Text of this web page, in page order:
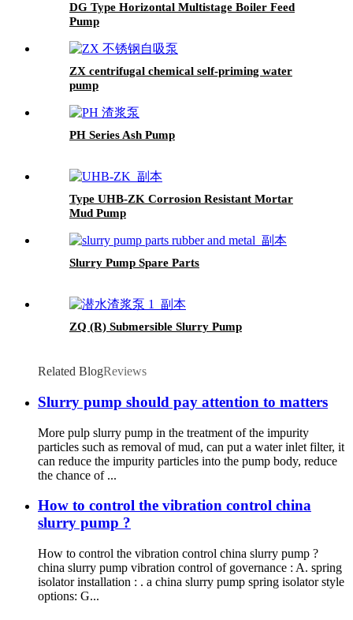
DG Type Horizontal Multistage Boiler Feed
Pump
ZX centrifugal chemical self-priming water
pump
PH Series Ash Pump
Type UHB-ZK Corrosion Resistant Mortar
Mud Pump
Slurry Pump Spare Parts
ZQ (R) Submersible Slurry Pump
Related BlogReviews
Slurry pump should pay attention to matters
More pulp slurry pump in the treatment of the impurity
particles such as removal of mud, can put a water inlet filter, it
can reduce the impurity particles into the pump body, reduce
the chance of ...
How to control the vibration control china
slurry pump ?
How to control the vibration control china slurry pump ?
china slurry pump vibration control of governance : A. spring
isolator installation : . a china slurry pump spring isolator style
options: G...